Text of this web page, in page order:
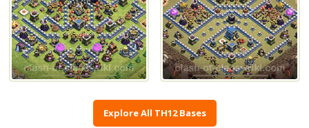
Explore All TH12 Bases